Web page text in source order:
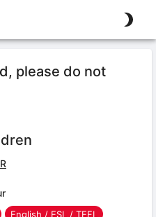
please do not
English / ESL / TEFL